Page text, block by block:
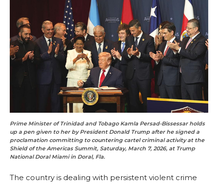
Prime Minister of Trinidad and Tobago Kamla Persad-Bissessar holds
up a pen given to her by President Donald Trump after he signed a
proclamation committing to countering cartel criminal activity at the
Shield of the Americas Summit, Saturday, March 7, 2026, at Trump
National Doral Miami in Doral, Fla.
The country is dealing with persistent violent crime